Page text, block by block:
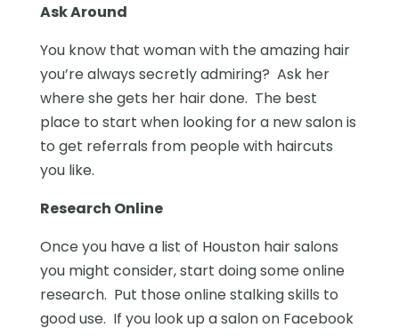
Ask Around
You know that woman with the amazing hair
you’re always secretly admiring? Ask her
where she gets her hair done. The best
place to start when looking for a new salon is
to get referrals from people with haircuts
you like.
Research Online
Once you have a list of Houston hair salons
you might consider, start doing some online
research. Put those online stalking skills to
good use. If you look up a salon on Facebook